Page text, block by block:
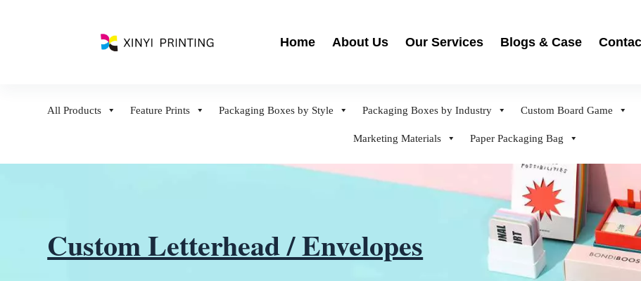
t
Home About Us Our Services Blogs & Case
All Products Feature Prints Packaging Boxes by Style Packaging Boxes by Industry Custom Board Game
Marketing Materials Paper Packaging Bag
Custom Letterhead / Envelopes